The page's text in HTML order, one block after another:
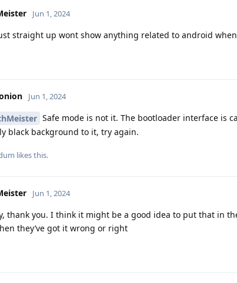
Jun 1, 2024
straight up wont show anything related to android
Jun 1, 2024
Safe mode is not it. The bootloader interface is
black background to it, try again.
likes this.
Jun 1, 2024
thank you. I think it might be a good idea to put that in
they’ve got it wrong or right